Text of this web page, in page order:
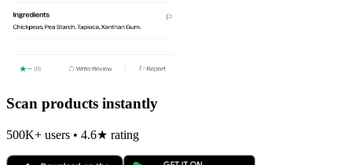
Scan products instantly
500K+ users • 4.6★ rating